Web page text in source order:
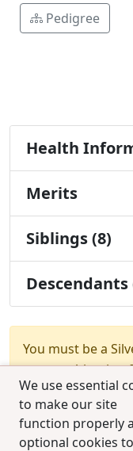
We use essential
to make our site
function properly
optional cookies to
Pedigree
Health
Merits
Siblings (8)
Descendants
You must be a
test combination